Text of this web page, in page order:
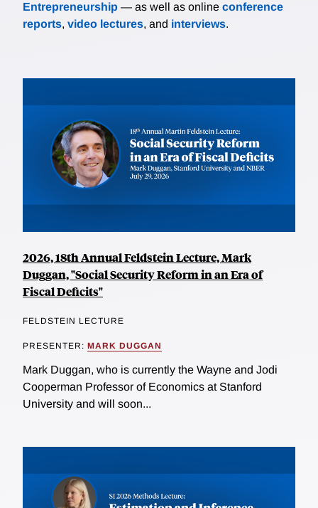
Entrepreneurship — as well as online conference
reports, video lectures, and interviews.
2026, 18th Annual Feldstein Lecture, Mark
Duggan, "Social Security Reform in an Era of
Fiscal Deficits"
FELDSTEIN LECTURE
PRESENTER: MARK DUGGAN
Mark Duggan, who is currently the Wayne and Jodi
Cooperman Professor of Economics at Stanford
University and will soon...